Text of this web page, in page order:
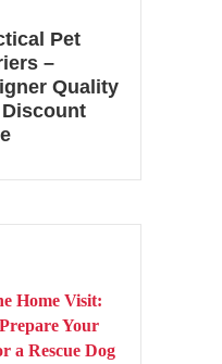
Pet
–
Quality
Home Visit:
Your
a Rescue Dog